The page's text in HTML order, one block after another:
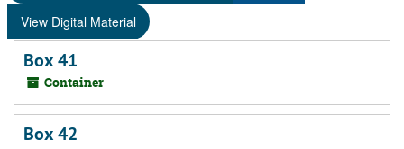
View Digital Material
Box 41
Container
Box 42